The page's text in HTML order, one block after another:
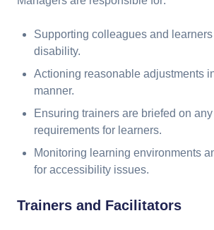
Supporting colleagues and
disability.
Actioning reasonable adjustments
manner.
Ensuring trainers are briefed on
requirements for learners.
Monitoring learning environments
for accessibility issues.
Trainers and Facilitators